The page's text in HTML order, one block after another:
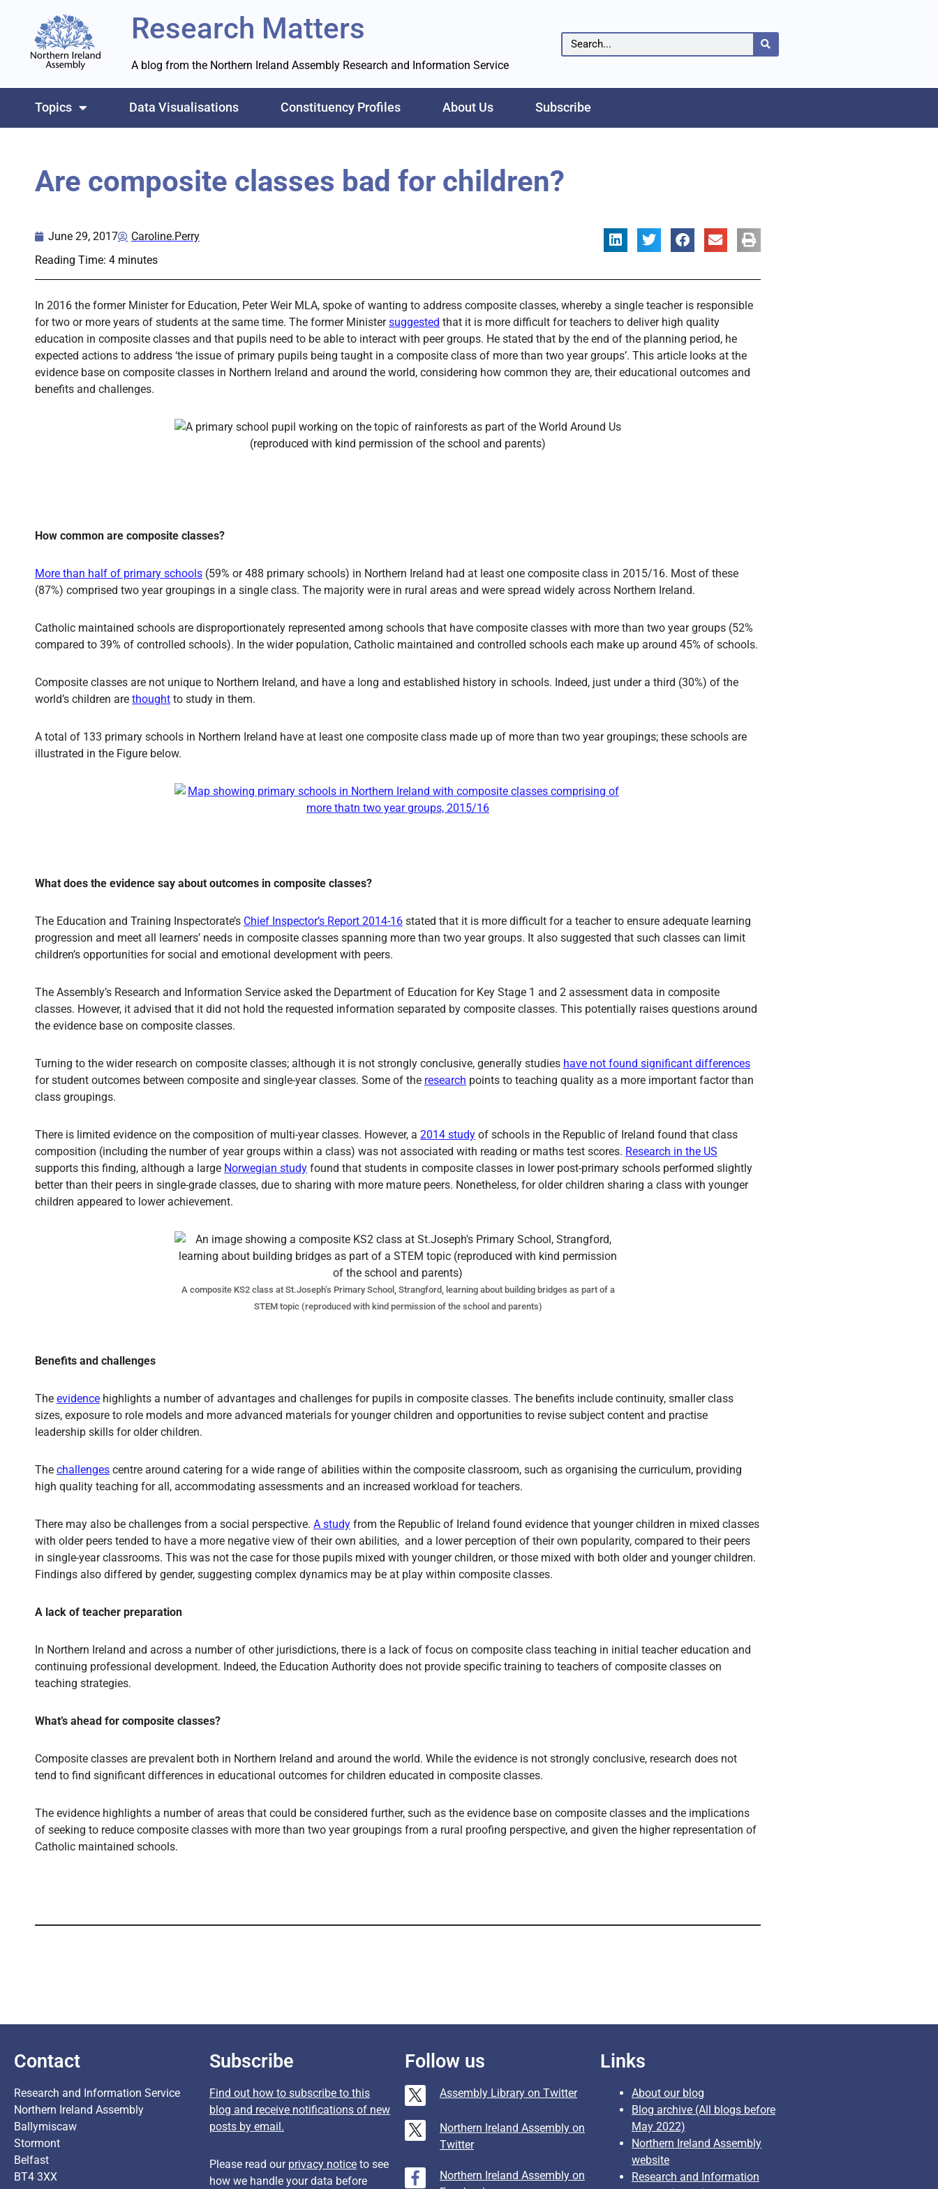
Research Matters
A blog from the Northern Ireland Assembly Research and Information Service
Topics Data Visualisations Constituency Profiles About Us Subscribe
Are composite classes bad for children?
June 29, 2017
Caroline.Perry
Reading Time: 4 minutes
In 2016 the former Minister for Education, Peter Weir MLA, spoke of wanting to address composite classes, whereby a single teacher is responsible
for two or more years of students at the same time. The former Ministersuggested that it is more difficult for teachers to deliver high quality
education in composite classes and that pupils need to be able to interact with peer groups. He stated that by the end of the planning period, he
expected actions to address ‘the issue of primary pupils being taught in a composite class of more than two year groups’. This article looks at the
evidence base on composite classes in Northern Ireland and around the world, considering how common they are, their educational outcomes and
benefits and challenges.
How common are composite classes?
More than half of primary schools (59% or 488 primary schools) in Northern Ireland had at least one composite class in 2015/16. Most of these
(87%) comprised two year groupings in a single class. The majority were in rural areas and were spread widely across Northern Ireland.
Catholic maintained schools are disproportionately represented among schools that have composite classes with more than two year groups (52%
compared to 39% of controlled schools). In the wider population, Catholic maintained and controlled schools each make up around 45% of schools.
Composite classes are not unique to Northern Ireland, and have a long and established history in schools. Indeed, just under a third (30%) of the
world’s children are thought to study in them.
A total of 133 primary schools in Northern Ireland have at least one composite class made up of more than two year groupings; these schools are
illustrated in the Figure below.
What does the evidence say about outcomes in composite classes?
The Education and Training Inspectorate’s Chief Inspector’s Report 2014-16 stated that it is more difficult for a teacher to ensure adequate learning
progression and meet all learners’ needs in composite classes spanning more than two year groups. It also suggested that such classes can limit
children’s opportunities for social and emotional development with peers.
The Assembly’s Research and Information Service asked the Department of Education for Key Stage 1 and 2 assessment data in composite
classes. However, it advised that it did not hold the requested information separated by composite classes. This potentially raises questions around
the evidence base on composite classes.
Turning to the wider research on composite classes; although it is not strongly conclusive, generally studies have not found significant differences
for student outcomes between composite and single-year classes. Some of the research points to teaching quality as a more important factor than
class groupings.
There is limited evidence on the composition of multi-year classes. However, a 2014 study of schools in the Republic of Ireland found that class
composition (including the number of year groups within a class) was not associated with reading or maths test scores. Research in the US
supports this finding, although a large Norwegian study found that students in composite classes in lower post-primary schools performed slightly
better than their peers in single-grade classes, due to sharing with more mature peers. Nonetheless, for older children sharing a class with younger
children appeared to lower achievement.
A composite KS2 class at St.Joseph’s Primary School, Strangford, learning about building bridges as part of a
STEM topic (reproduced with kind permission of the school and parents)
Benefits and challenges
The evidence highlights a number of advantages and challenges for pupils in composite classes. The benefits include continuity, smaller class
sizes, exposure to role models and more advanced materials for younger children and opportunities to revise subject content and practise
leadership skills for older children.
The challenges centre around catering for a wide range of abilities within the composite classroom, such as organising the curriculum, providing
high quality teaching for all, accommodating assessments and an increased workload for teachers.
There may also be challenges from a social perspective. A study from the Republic of Ireland found evidence that younger children in mixed classes
with older peers tended to have a more negative view of their own abilities, and a lower perception of their own popularity, compared to their peers
in single-year classrooms. This was not the case for those pupils mixed with younger children, or those mixed with both older and younger children.
Findings also differed by gender, suggesting complex dynamics may be at play within composite classes.
A lack of teacher preparation
In Northern Ireland and across a number of other jurisdictions, there is a lack of focus on composite class teaching in initial teacher education and
continuing professional development. Indeed, the Education Authority does not provide specific training to teachers of composite classes on
teaching strategies.
What’s ahead for composite classes?
Composite classes are prevalent both in Northern Ireland and around the world. While the evidence is not strongly conclusive, research does not
tend to find significant differences in educational outcomes for children educated in composite classes.
The evidence highlights a number of areas that could be considered further, such as the evidence base on composite classes and the implications
of seeking to reduce composite classes with more than two year groupings from a rural proofing perspective, and given the higher representation of
Catholic maintained schools.
Contact
Research and Information Service
Northern Ireland Assembly
Ballymiscaw
Stormont
Belfast
BT4 3XX
Subscribe
Find out how to subscribe to this
blog and receive notifications of new
posts by email.
Please read our privacy notice to see
how we handle your data before
Follow us
Assembly Library on Twitter
Northern Ireland Assembly on
Twitter
Northern Ireland Assembly on
Links
About our blog
Blog archive (All blogs before
May 2022)
Northern Ireland Assembly
website
Research and Information